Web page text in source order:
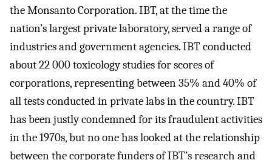
the Monsanto Corporation. IBT, at the time the
nation’s largest private laboratory, served a range of
industries and government agencies. IBT conducted
about 22 000 toxicology studies for scores of
corporations, representing between 35% and 40% of
all tests conducted in private labs in the country. IBT
has been justly condemned for its fraudulent activities
in the 1970s, but no one has looked at the relationship
between the corporate funders of IBT’s research and